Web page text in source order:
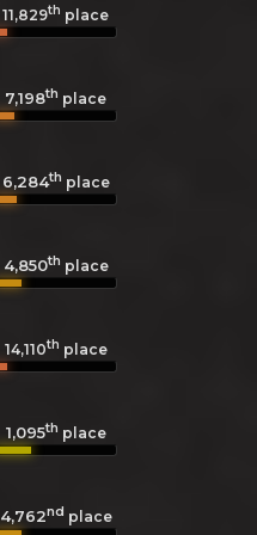
11,829th place
7,198th place
6,284th place
4,850th place
14,110th place
1,095th place
4,762nd place